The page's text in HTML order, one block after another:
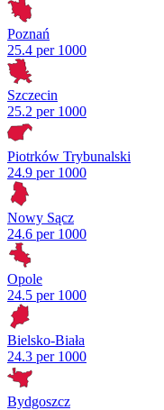
Poznań
25.4 per 1000
Szczecin
25.2 per 1000
Piotrków Trybunalski
24.9 per 1000
Nowy Sącz
24.6 per 1000
Opole
24.5 per 1000
Bielsko-Biała
24.3 per 1000
Bydgoszcz